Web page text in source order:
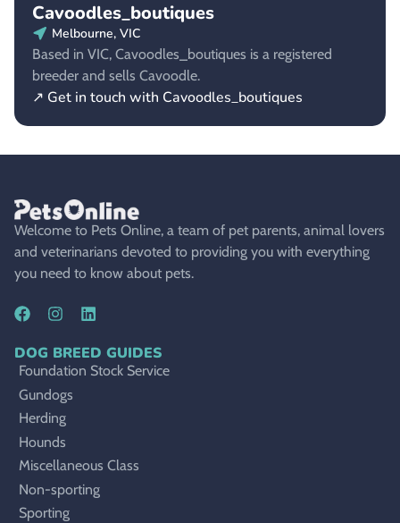
Cavoodles_boutiques
Melbourne, VIC
Based in VIC, Cavoodles_boutiques is a registered
breeder and sells Cavoodle.
↗ Get in touch with Cavoodles_boutiques
Welcome to Pets Online, a team of pet parents, animal lovers
and veterinarians devoted to providing you with everything
you need to know about pets.
DOG BREED GUIDES
Foundation Stock Service
Gundogs
Herding
Hounds
Miscellaneous Class
Non-sporting
Sporting